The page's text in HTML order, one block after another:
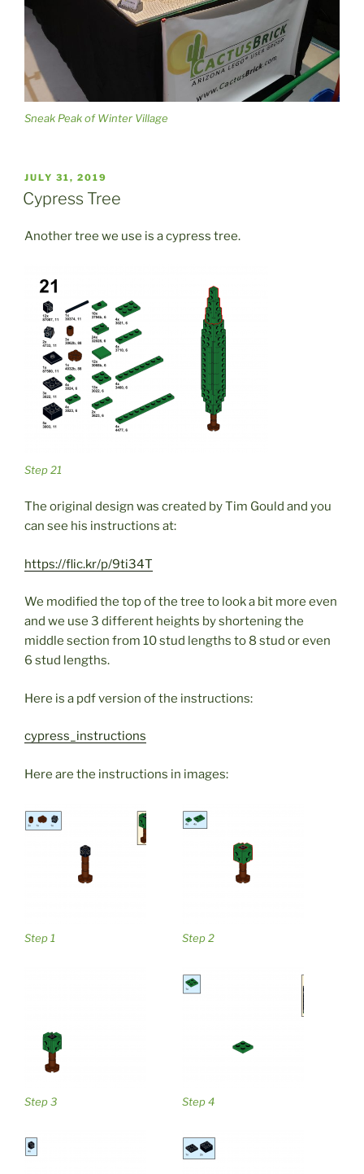
Sneak Peak of Winter Village
POSTED
ON
JULY 31, 2019
Cypress Tree
Another tree we use is a cypress tree.
Step 21
The original design was created by Tim Gould and you
can see his instructions at:
https://flic.kr/p/9ti34T
We modified the top of the tree to look a bit more even
and we use 3 different heights by shortening the
middle section from 10 stud lengths to 8 stud or even
6 stud lengths.
Here is a pdf version of the instructions:
cypress_instructions
Here are the instructions in images:
Step 1 Step 2
Step 3 Step 4